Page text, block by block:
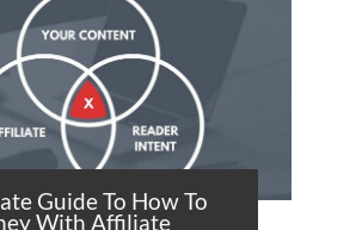
Guide To How To
With Affiliate